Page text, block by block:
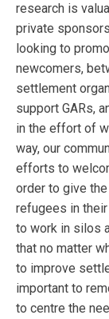
research is
private
looking to
newcomers,
settlement
support GARs,
in the effort of
way, our
efforts to
order to give
refugees in
to work in silos
that no matter
to improve
important to
to centre the